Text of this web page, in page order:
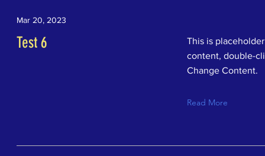
Mar 20, 2023
Test 6
This is
content, double-
Change Content.
Read More